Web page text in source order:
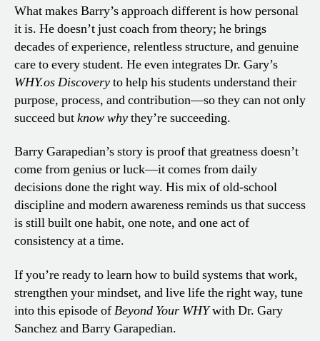
What makes Barry’s approach different is how personal
it is. He doesn’t just coach from theory; he brings
decades of experience, relentless structure, and genuine
care to every student. He even integrates Dr. Gary’s
WHY.os Discoveryto help his students understand their
purpose, process, and contribution—so they can not only
succeed butknow whythey’re succeeding.
Barry Garapedian’s story is proof that greatness doesn’t
come from genius or luck—it comes from daily
decisions done the right way. His mix of old-school
discipline and modern awareness reminds us that success
is still built one habit, one note, and one act of
consistency at a time.
If you’re ready to learn how to build systems that work,
strengthen your mindset, and live life the right way, tune
into this episode ofBeyond Your WHYwith Dr. Gary
Sanchez and Barry Garapedian.